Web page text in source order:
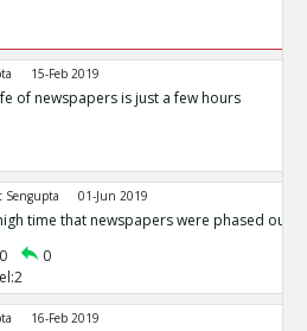
15-Feb 2019
of newspapers is just a few hours
Sengupta 01-Jun 2019
time that newspapers were phased out.
0
0
16-Feb 2019